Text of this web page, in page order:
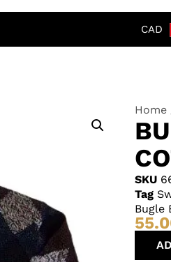
CAD
Home
SKU
Tag
Bugle